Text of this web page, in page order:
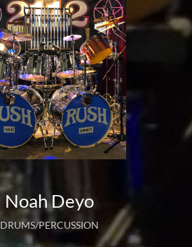
Noah Deyo
DRUMS/PERCUSSION